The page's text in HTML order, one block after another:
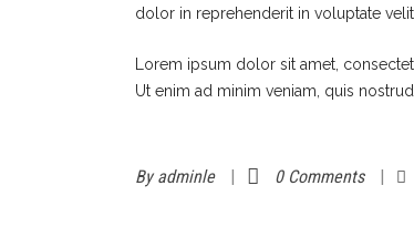
dolor in reprehenderit in voluptate
Lorem ipsum dolor sit amet,
Ut enim ad minim veniam, quis
Byadminle 0 Comments